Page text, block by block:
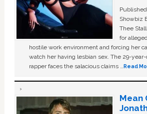
Showbiz
Thee
for
hostile work environment and forcing her
watch her having lesbian sex. The 29-year-
rapper faces the salacious claims …Read
Mean